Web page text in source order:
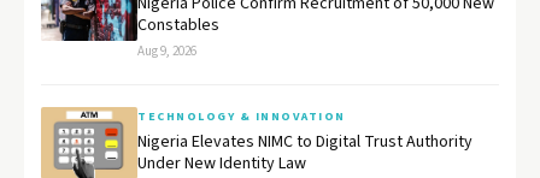
Constables
Aug 9, 2026
TECHNOLOGY & INNOVATION
Nigeria Elevates NIMC to Digital Trust Authority
Under New Identity Law